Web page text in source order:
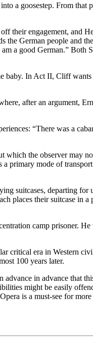
a goosestep. From that
their engagement, and
the German people and
a good German.” Both
baby. In Act II, Cliff
after an argument,
“There was a
which the observer may
a primary mode of
suitcases, departing for
places their suitcase in
camp prisoner.
critical era in Western
100 years later.
advance in advance that
might be easily
is a must-see for